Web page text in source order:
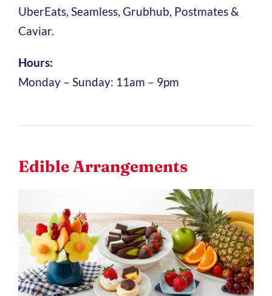
UberEats, Seamless, Grubhub, Postmates &
Caviar.
Hours:
Monday – Sunday: 11am – 9pm
Edible Arrangements